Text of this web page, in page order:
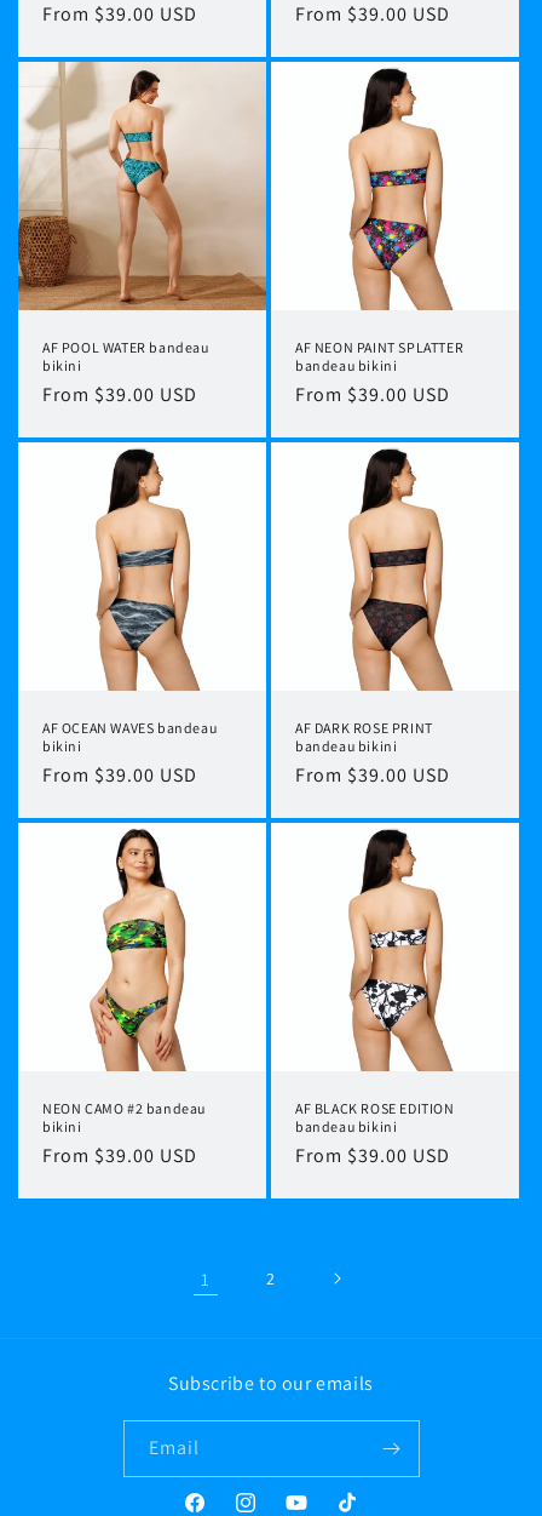
Regular
From $39.00 USD
Regular
From $39.00 USD
AF POOL WATER bandeau
bikini
Regular
From $39.00 USD
AF NEON PAINT SPLATTER
bandeau bikini
Regular
From $39.00 USD
AF OCEAN WAVES bandeau
bikini
Regular
From $39.00 USD
AF DARK ROSE PRINT
bandeau bikini
Regular
From $39.00 USD
NEON CAMO #2 bandeau
bikini
Regular
From $39.00 USD
AF BLACK ROSE EDITION
bandeau bikini
Regular
From $39.00 USD
1 2
Subscribe to our emails
Email